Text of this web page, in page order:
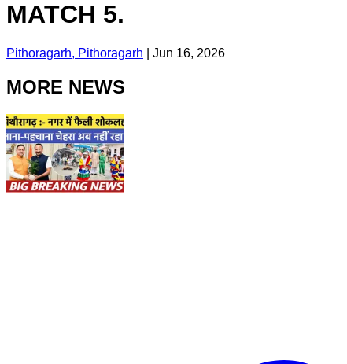
MATCH 5.
Pithoragarh, Pithoragarh Jun 16, 2026
MORE NEWS